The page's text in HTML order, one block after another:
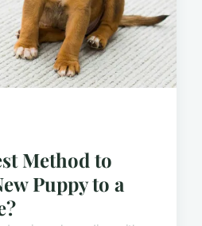
Method to
Puppy to a